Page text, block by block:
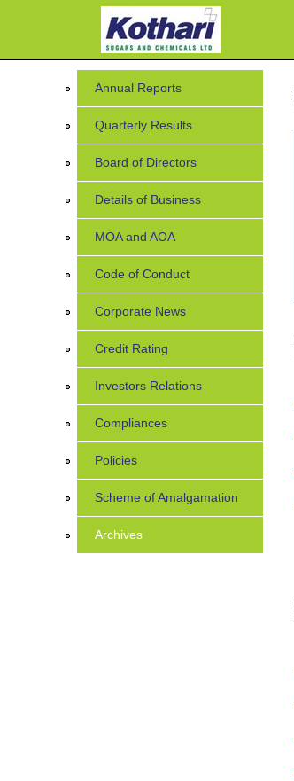
Annual Reports
Quarterly Results
Board of Directors
Details of Business
MOA and AOA
Code of Conduct
Corporate News
Credit Rating
Investors Relations
Compliances
Policies
Scheme of Amalgamation
Archives